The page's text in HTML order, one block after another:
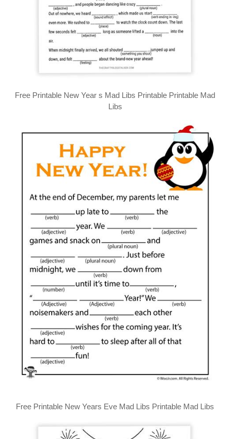
Free Printable New Year s Mad Libs Printable Printable Mad
Libs
Free Printable New Years Eve Mad Libs Printable Mad Libs